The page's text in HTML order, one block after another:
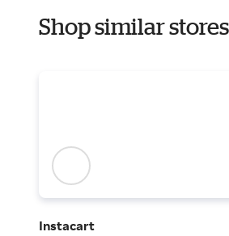
Shop similar
Instacart